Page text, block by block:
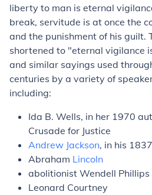
liberty to man is eternal
break, servitude is at once the
and the punishment of his guilt.
shortened to "eternal vigilance
and similar sayings used
centuries by a variety of
including:
Ida B. Wells, in her 1970
Crusade for Justice
Andrew Jackson, in his
Abraham Lincoln
abolitionist Wendell Phillips
Leonard Courtney